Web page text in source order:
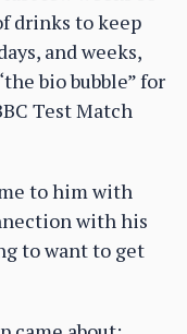
drinks to keep
and weeks,
bio bubble” for
Test Match
to him with
with his
to want to get